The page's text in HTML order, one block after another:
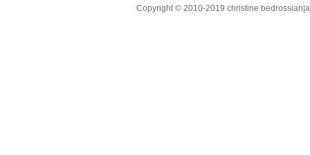
Copyright © 2010-2019 christine